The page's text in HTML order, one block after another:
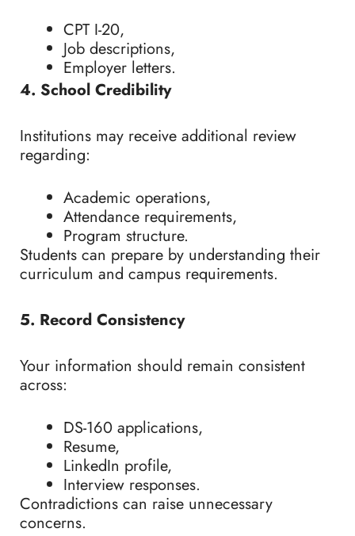
CPT I-20,
Job descriptions,
Employer letters.
4. School Credibility
Institutions may receive additional review
regarding:
Academic operations,
Attendance requirements,
Program structure.
Students can prepare by understanding their
curriculum and campus requirements.
5. Record Consistency
Your information should remain consistent
across:
DS-160 applications,
Resume,
LinkedIn profile,
Interview responses.
Contradictions can raise unnecessary
concerns.